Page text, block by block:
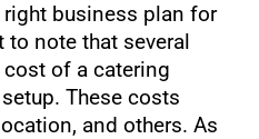
business plan for
note that several
of a catering
These costs
and others. As